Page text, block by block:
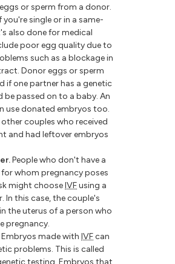
or sperm from a donor.
single or in a same-
also done for medical
poor egg quality due to
such as a blockage in
Donor eggs or sperm
if one partner has a genetic
be passed on to a baby. An
use donated embryos too.
couples who received
and had leftover embryos
People who don't have a
whom pregnancy poses
might chooseIVFusing a
In this case, the couple's
the uterus of a person who
pregnancy.
Embryos made with IVFcan
problems. This is called
testing. Embryos that